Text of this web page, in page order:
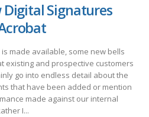
Digital Signatures
is made available, some new bells
existing and prospective customers
go into endless detail about the
that have been added or mention
made against our internal
I...